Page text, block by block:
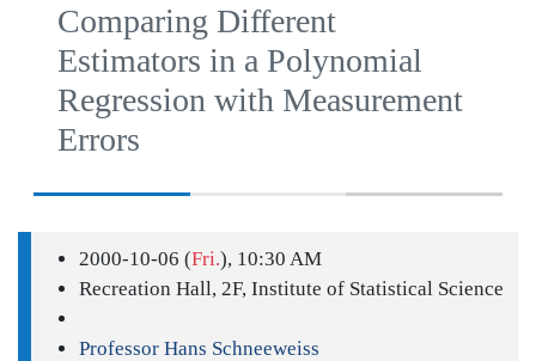
Comparing Different
Estimators in a Polynomial
Regression with Measurement
Errors
2000-10-06 (Fri.), 10:30 AM
Recreation Hall, 2F, Institute of Statistical Science
Professor Hans Schneeweiss